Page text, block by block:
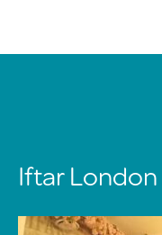
Iftar